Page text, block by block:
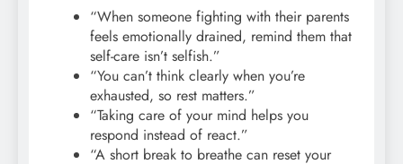
“When someone fighting with their parents
feels emotionally drained, remind them that
self-care isn’t selfish.”
“You can’t think clearly when you’re
exhausted, so rest matters.”
“Taking care of your mind helps you
respond instead of react.”
“A short break to breathe can reset your